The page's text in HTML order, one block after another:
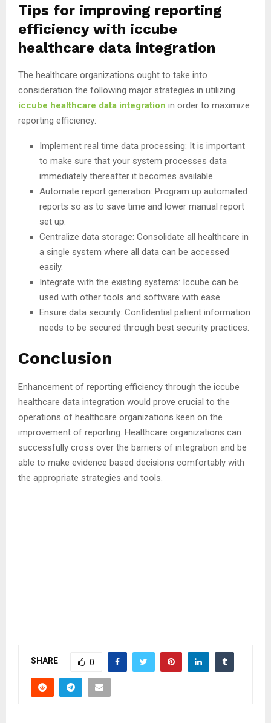
Tips for improving reporting
efficiency with iccube
healthcare data integration
The healthcare organizations ought to take into
consideration the following major strategies in utilizing
iccube healthcare data integration in order to maximize
reporting efficiency:
Implement real time data processing: It is important
to make sure that your system processes data
immediately thereafter it becomes available.
Automate report generation: Program up automated
reports so as to save time and lower manual report
set up.
Centralize data storage: Consolidate all healthcare in
a single system where all data can be accessed
easily.
Integrate with the existing systems: Iccube can be
used with other tools and software with ease.
Ensure data security: Confidential patient information
needs to be secured through best security practices.
Conclusion
Enhancement of reporting efficiency through the iccube
healthcare data integration would prove crucial to the
operations of healthcare organizations keen on the
improvement of reporting. Healthcare organizations can
successfully cross over the barriers of integration and be
able to make evidence based decisions comfortably with
the appropriate strategies and tools.
SHARE 0